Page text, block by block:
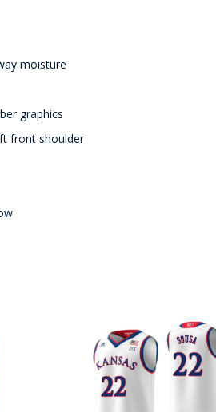
moisture
graphics
front shoulder